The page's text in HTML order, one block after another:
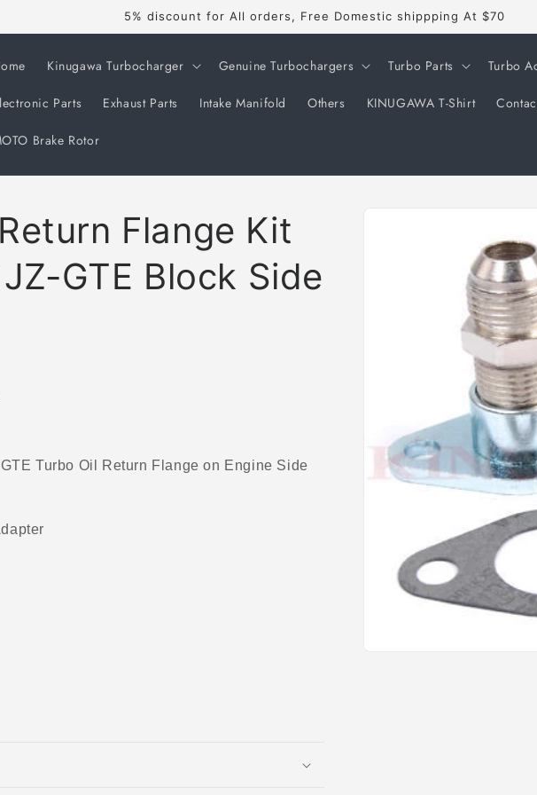
5% discount for All orders, Free Domestic shippping At $70
Kinugawa Turbocharger Genuine Turbochargers Turbo Parts Turbo
Parts Exhaust Parts Intake Manifold Others KINUGAWA T-Shirt
Brake Rotor
Flange Kit
GTE Block Side
Turbo Oil Return Flange on Engine Side